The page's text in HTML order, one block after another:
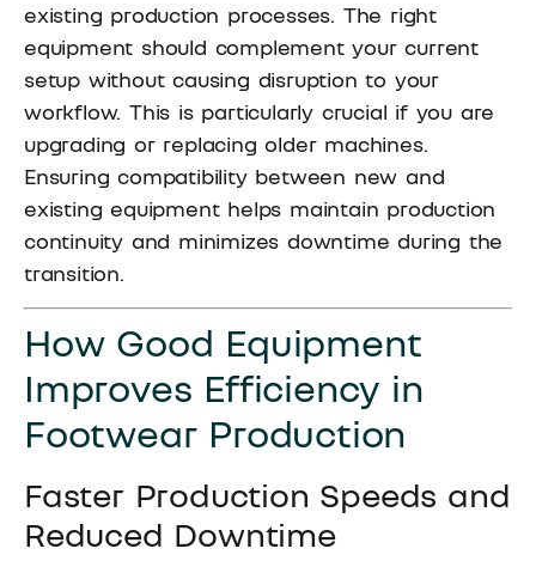
existing production processes. The right
equipment should complement your current
setup without causing disruption to your
workflow. This is particularly crucial if you are
upgrading or replacing older machines.
Ensuring compatibility between new and
existing equipment helps maintain production
continuity and minimizes downtime during the
transition.
How Good Equipment
Improves Efficiency in
Footwear Production
Faster Production Speeds and
Reduced Downtime